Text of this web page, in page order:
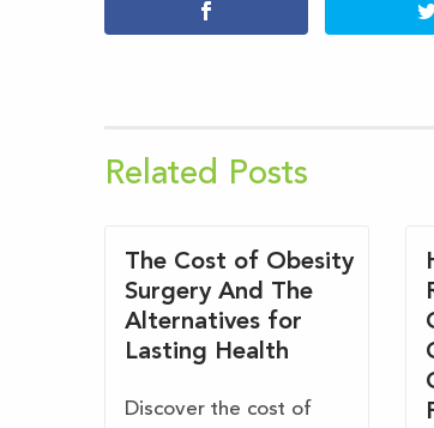
Related Posts
The Cost of Obesity
Surgery And The
Alternatives for
Lasting Health
Discover the cost of